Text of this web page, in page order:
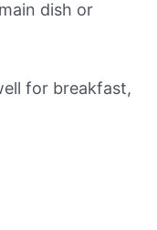
dish or
for breakfast,